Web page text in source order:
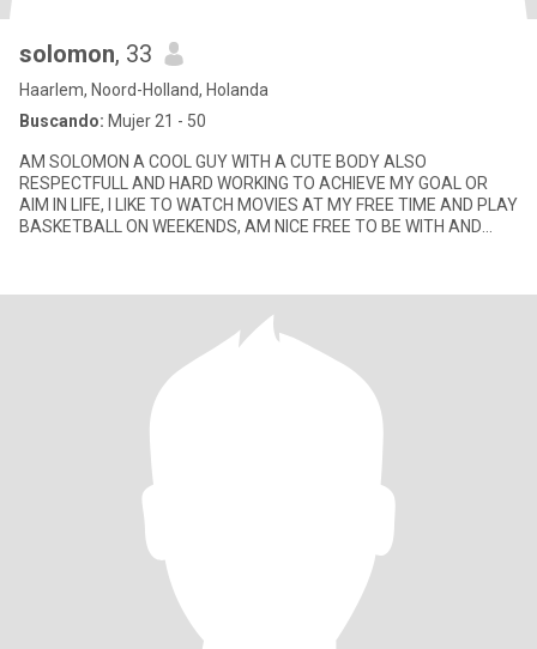
solomon, 33
Haarlem, Noord-Holland, Holanda
Buscando: Mujer 21 - 50
AM SOLOMON A COOL GUY WITH A CUTE BODY ALSO
RESPECTFULL AND HARD WORKING TO ACHIEVE MY GOAL OR
AIM IN LIFE, I LIKE TO WATCH MOVIES AT MY FREE TIME AND PLAY
BASKETBALL ON WEEKENDS, AM NICE FREE TO BE WITH AND